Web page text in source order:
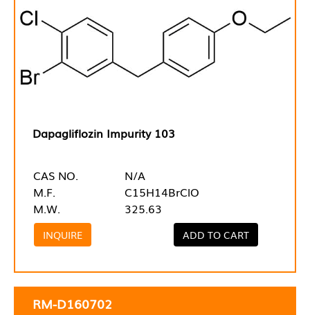
Dapagliflozin Impurity 103
CAS NO.
N/A
M.F.
C15H14BrClO
M.W.
325.63
INQUIRE ADD TO CART
RM-D160702